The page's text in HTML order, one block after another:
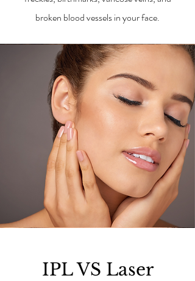
broken blood vessels in your face.
IPL VS Laser